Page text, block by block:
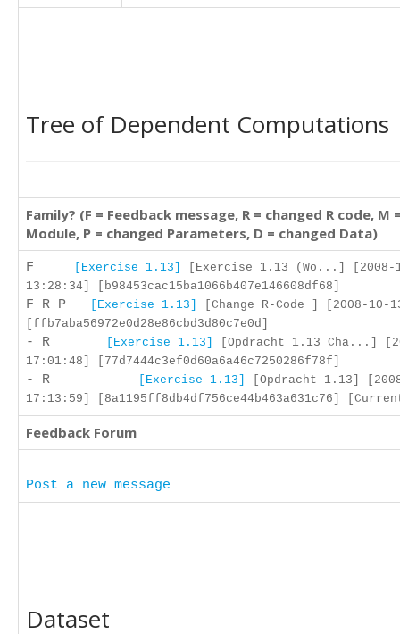
Tree of Dependent Computations
Family? (F = Feedback message, R = changed R code, M
Module, P = changed Parameters, D = changed Data)
F [Exercise 1.13]
[Exercise 1.13 (Wo...] [2008-
13:28:34] [b98453cac15ba1066b407e146608df68]
F R P [Exercise 1.13]
[Change R-Code ] [2008-10-
[ffb7aba56972e0d28e86cbd3d80c7e0d]
- R [Exercise 1.13]
[Opdracht 1.13 Cha...]
17:01:48] [77d7444c3ef0d60a6a46c7250286f78f]
- R [Exercise 1.13]
[Opdracht 1.13]
17:13:59] [8a1195ff8db4df756ce44b463a631c76]
Feedback Forum
Post a new message
Dataset